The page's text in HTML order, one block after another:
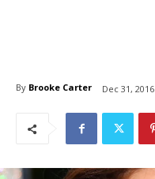
By Brooke Carter Dec 31, 2016